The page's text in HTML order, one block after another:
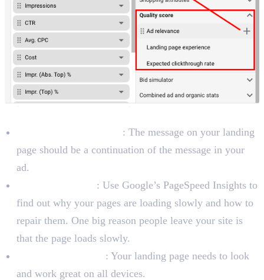
: The message on your landing
page should be a continuation of the message in your
ad.
: Use Google’s PageSpeed Insights to
find out why your pages are loading slowly and how to
repair them. One big reason people leave your site is
that the page loads slowly.
: Your landing page needs to look
and work great on all devices.